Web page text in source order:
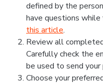
defined by the
have questions
this article.
Review all
Carefully check the
be used to send your
Choose your